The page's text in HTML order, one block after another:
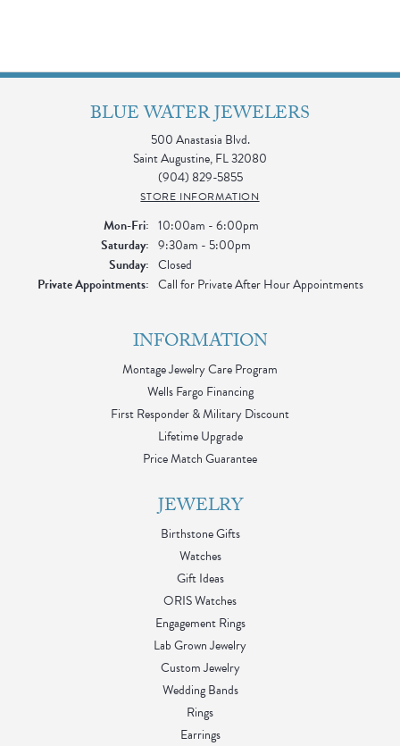
BLUE WATER JEWELERS
500 Anastasia Blvd.
Saint Augustine, FL 32080
(904) 829-5855
STORE INFORMATION
Mon-Fri:Monday - Friday:
10:00am - 6:00pm
Saturday: 9:30am - 5:00pm
Sunday: Closed
Private Appointments: Call for Private After Hour Appointments
INFORMATION
Montage Jewelry Care Program
Wells Fargo Financing
First Responder & Military Discount
Lifetime Upgrade
Price Match Guarantee
JEWELRY
Birthstone Gifts
Watches
Gift Ideas
ORIS Watches
Engagement Rings
Lab Grown Jewelry
Custom Jewelry
Wedding Bands
Rings
Earrings